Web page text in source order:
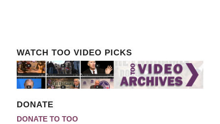
WATCH TOO VIDEO PICKS
DONATE
DONATE TO TOO